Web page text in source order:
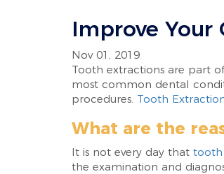
Improve
Nov 01, 2019
Tooth extractions are part
most common dental
procedures. Tooth
What are the
It is not every day that tooth
the examination and